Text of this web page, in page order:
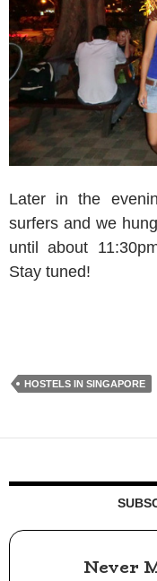
Later in the
surfers and we
until about
Stay tuned!
HOSTELS IN SINGAPORE
Never